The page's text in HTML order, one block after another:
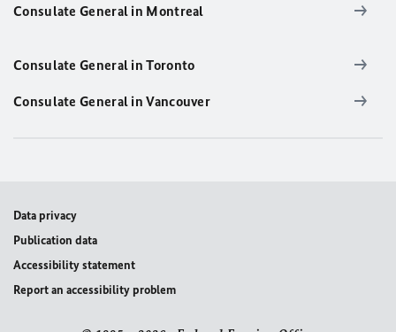
Consulate General in Montreal
Consulate General in Toronto
Consulate General in Vancouver
Data privacy
Publication data
Accessibility statement
Report an accessibility problem